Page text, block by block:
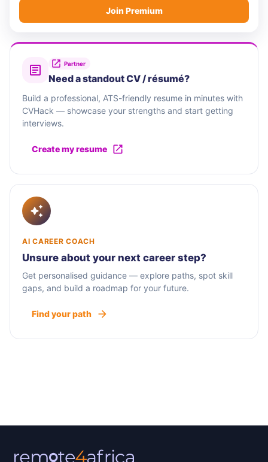
Join Premium
Partner
Need a standout CV / résumé?
Build a professional, ATS-friendly resume in minutes with
CVHack — showcase your strengths and start getting
interviews.
Create my resume
AI CAREER COACH
Unsure about your next career step?
Get personalised guidance — explore paths, spot skill
gaps, and build a roadmap for your future.
Find your path